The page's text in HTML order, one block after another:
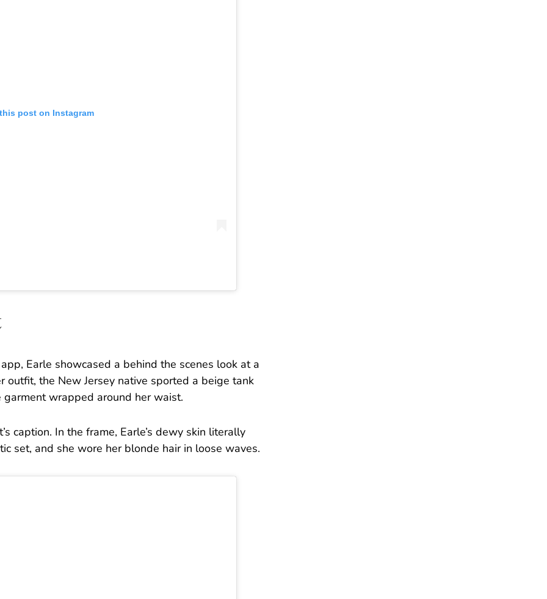
post on Instagram
Earle showcased a behind the scenes look at a
outfit, the New Jersey native sported a beige tank
wrapped around her waist.
caption. In the frame, Earle’s dewy skin literally
set, and she wore her blonde hair in loose waves.